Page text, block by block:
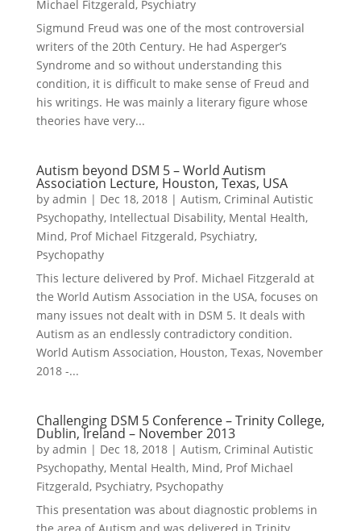
Michael Fitzgerald, Psychiatry
Sigmund Freud was one of the most controversial
writers of the 20th Century. He had Asperger’s
Syndrome and so without understanding this
condition, it is difficult to make sense of Freud and
his writings. He was mainly a literary figure whose
theories have very...
Autism beyond DSM 5 – World Autism
Association Lecture, Houston, Texas, USA
by admin | Dec 18, 2018| Autism, Criminal Autistic
Psychopathy, Intellectual Disability, Mental Health,
Mind, Prof Michael Fitzgerald, Psychiatry,
Psychopathy
This lecture delivered by Prof. Michael Fitzgerald at
the World Autism Association in the USA, focuses on
many issues not dealt with in DSM 5. It deals with
Autism as an endlessly contradictory condition.
World Autism Association, Houston, Texas, November
2018 -...
Challenging DSM 5 Conference – Trinity College,
Dublin, Ireland – November 2013
by admin | Dec 18, 2018| Autism, Criminal Autistic
Psychopathy, Mental Health, Mind, Prof Michael
Fitzgerald, Psychiatry, Psychopathy
This presentation was about diagnostic problems in